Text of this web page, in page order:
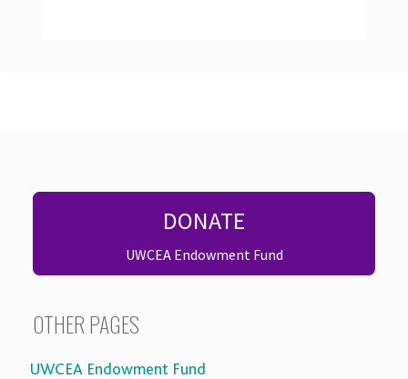
DONATE
UWCEA Endowment Fund
OTHER PAGES
UWCEA Endowment Fund